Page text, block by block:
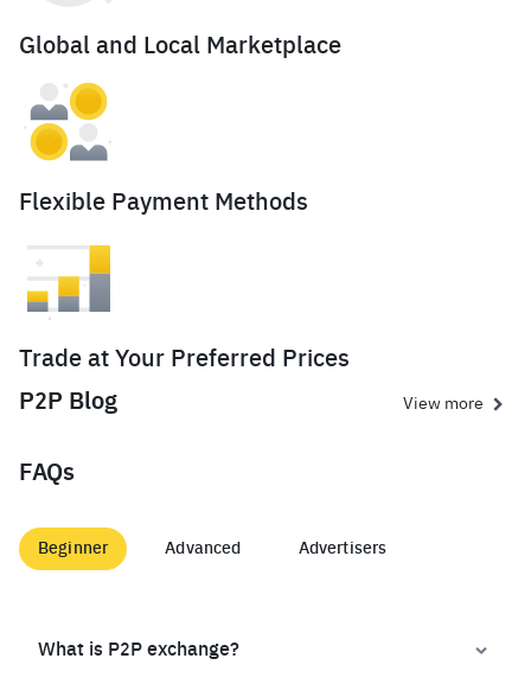
Global and Local Marketplace
Flexible Payment Methods
Trade at Your Preferred Prices
P2P Blog
View more
FAQs
Beginner Advanced Advertisers
What is P2P exchange?